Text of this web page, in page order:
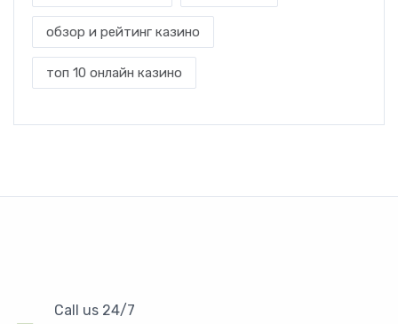
обзор и рейтинг казино
топ 10 онлайн казино
Call us 24/7